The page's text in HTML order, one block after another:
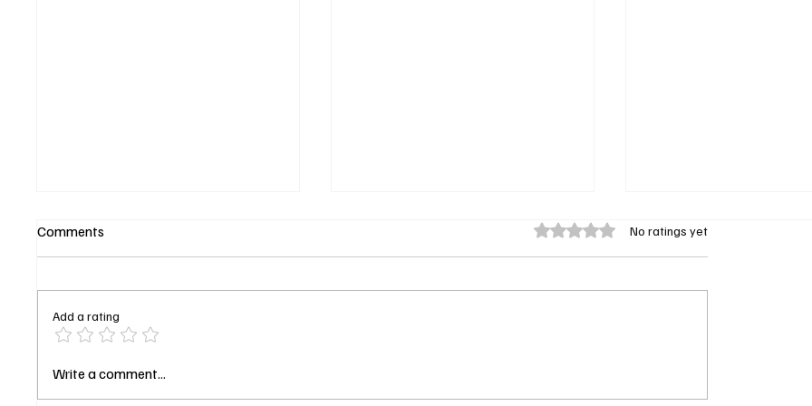
‘Buffy the Vampire Slayer’
Comments Rated 0 out of 5 stars.No ratings yet
Add a rating
Write a comment...